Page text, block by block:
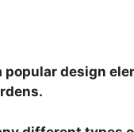
popular design